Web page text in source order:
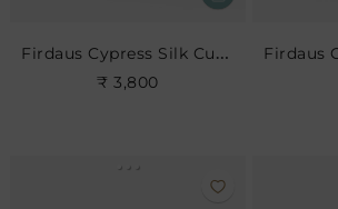
Firdaus Cypress Silk Cushion- Indigo
₹ 3,800